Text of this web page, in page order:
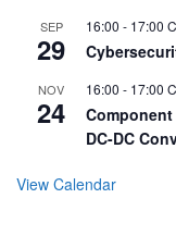
SEP
29
16:00 - 17:00
NOV
24
16:00 - 17:00
Component
DC-DC
View Calendar